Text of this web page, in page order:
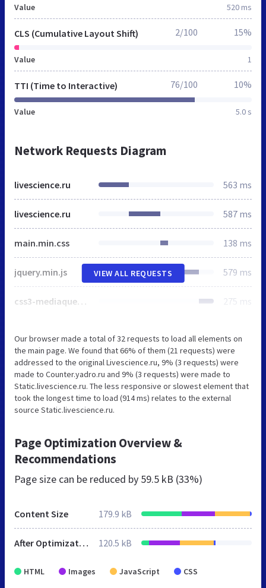
Value 520 ms
CLS (Cumulative Layout Shift)
Value 1
2/100 15%
TTI (Time to Interactive)
Value 5.0 s
76/100 10%
Network Requests Diagram
livescience.ru 563 ms
livescience.ru 587 ms
main.min.css 138 ms
jquery.min.js 579 ms
css3-mediaqueries.js 275 ms
VIEW ALL REQUESTS
Our browser made a total of 32 requests to load all elements on
the main page. We found that 66% of them (21 requests) were
addressed to the original Livescience.ru, 9% (3 requests) were
made to Counter.yadro.ru and 9% (3 requests) were made to
Static.livescience.ru. The less responsive or slowest element that
took the longest time to load (914 ms) relates to the external
source Static.livescience.ru.
Page Optimization Overview &
Recommendations
Page size can be reduced by 59.5 kB (33%)
Content Size 179.9 kB
After Optimization 120.5 kB
HTML Images JavaScript CSS